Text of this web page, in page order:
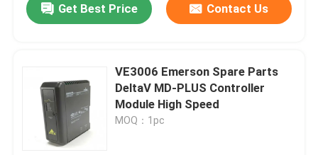
Products
Videos
Get Best Price Contact Us
VE3006 Emerson Spare Parts
DeltaV MD-PLUS Controller
Module High Speed
MOQ：1pc